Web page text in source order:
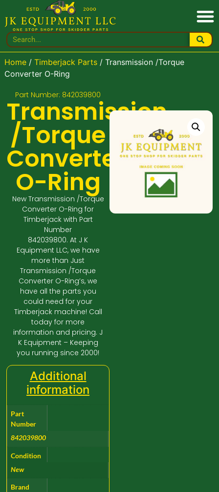
Home/ Timberjack Parts/ Transmission /Torque
Converter O-Ring
Part Number: 842039800
Transmission
/Torque
Converter
O-Ring
New Transmission /Torque
Converter O-Ring for
Timberjack with Part
Number
842039800. At J K
Equipment LLC, we have
more than Just
Transmission /Torque
Converter O-Ring’s, we
have all the parts you
could need for your
Timberjack machine! Call
today for more
information and pricing. J
K Equipment – Keeping
you running since 2000!
Additional
information
Part
Number
842039800
Condition
New
Brand